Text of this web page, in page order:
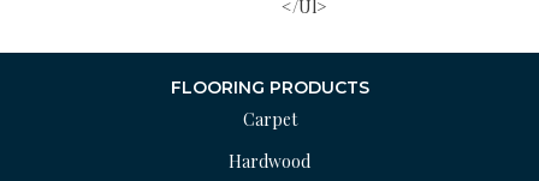
</ul>
FLOORING PRODUCTS
Carpet
Hardwood